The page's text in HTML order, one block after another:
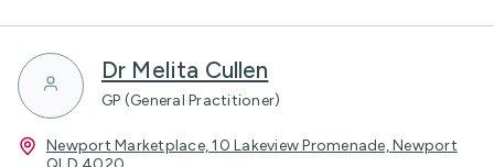
Dr Melita Cullen
GP (General Practitioner)
Newport Marketplace, 10 Lakeview Promenade, Newport